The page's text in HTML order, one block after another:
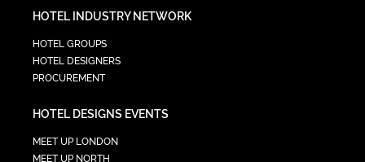
HOTEL INDUSTRY NETWORK
HOTEL GROUPS
HOTEL DESIGNERS
PROCUREMENT
HOTEL DESIGNS EVENTS
MEET UP LONDON
MEET UP NORTH